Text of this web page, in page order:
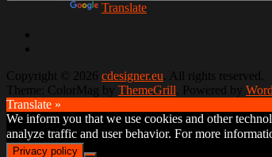
Translate
Copyright © 2026 cdesigner.eu . All rights reserved.
Theme: ColorMag by ThemeGrill . Powered by
Translate »
We inform you that we use cookies and other
analyze traffic and user behavior. For more
Privacy policy